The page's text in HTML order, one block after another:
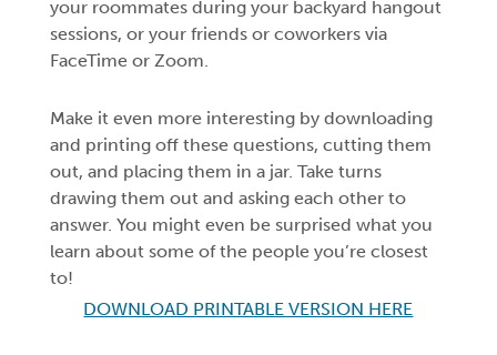
your roommates during your backyard hangout
sessions, or your friends or coworkers via
FaceTime or Zoom.
Make it even more interesting by downloading
and printing off these questions, cutting them
out, and placing them in a jar. Take turns
drawing them out and asking each other to
answer. You might even be surprised what you
learn about some of the people you’re closest
to!
DOWNLOAD PRINTABLE VERSION HERE